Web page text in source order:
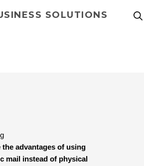
the advantages of using
mail instead of physical